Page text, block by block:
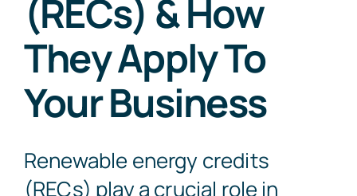
Contact Us
(RECs) & How
They Apply To
Your Business
Renewable energy credits
(RECs) play a crucial role in